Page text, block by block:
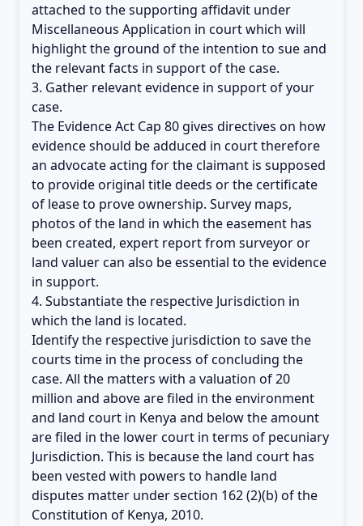
attached to the supporting affidavit under
Miscellaneous Application in court which will
highlight the ground of the intention to sue and
the relevant facts in support of the case.
3. Gather relevant evidence in support of your
case.
The Evidence Act Cap 80 gives directives on how
evidence should be adduced in court therefore
an advocate acting for the claimant is supposed
to provide original title deeds or the certificate
of lease to prove ownership. Survey maps,
photos of the land in which the easement has
been created, expert report from surveyor or
land valuer can also be essential to the evidence
in support.
4. Substantiate the respective Jurisdiction in
which the land is located.
Identify the respective jurisdiction to save the
courts time in the process of concluding the
case. All the matters with a valuation of 20
million and above are filed in the environment
and land court in Kenya and below the amount
are filed in the lower court in terms of pecuniary
Jurisdiction. This is because the land court has
been vested with powers to handle land
disputes matter under section 162 (2)(b) of the
Constitution of Kenya, 2010.